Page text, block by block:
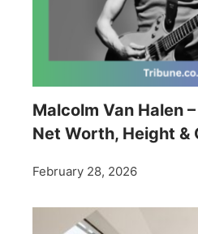
Malcolm Van Halen
Net Worth, Height &
February 28, 2026